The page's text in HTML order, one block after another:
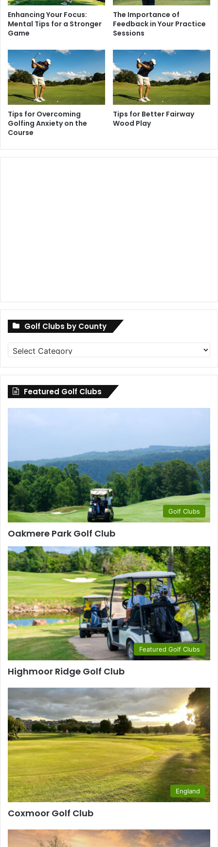
Enhancing Your Focus:
Mental Tips for a Stronger
Game
The Importance of
Feedback in Your Practice
Sessions
Tips for Overcoming
Golfing Anxiety on the
Course
Tips for Better Fairway
Wood Play
Golf Clubs by County
Golf
Clubs
by
County
Featured Golf Clubs
Golf Clubs
Oakmere Park Golf Club
Featured Golf Clubs
Highmoor Ridge Golf Club
England
Coxmoor Golf Club